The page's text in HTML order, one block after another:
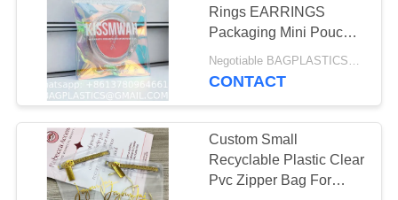
DOG & CAT
Products Supplies
BAGEASE
MANUFACTURING
Rings EARRINGS
Packaging Mini Pouch
Laser Colorful PVC
Zipper Hologram Clear
CONTACT
Custom Small
Recyclable Plastic Clear
Pvc Zipper Bag For